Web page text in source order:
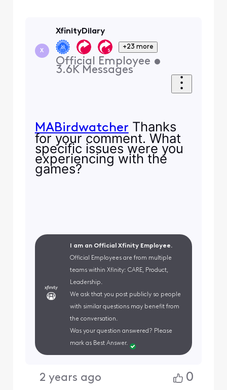
X
XfinityDilary
+23 more
Official Employee •
3.6K Messages
MABirdwatcher Thanks
for your comment. What
specific issues were you
experiencing with the
games?
I am an Official Xfinity Employee.
Official Employees are from multiple
teams within Xfinity: CARE, Product,
Leadership.
We ask that you post publicly so people
with similar questions may benefit from
the conversation.
Was your question answered? Please
mark as Best Answer.
2 years ago 0